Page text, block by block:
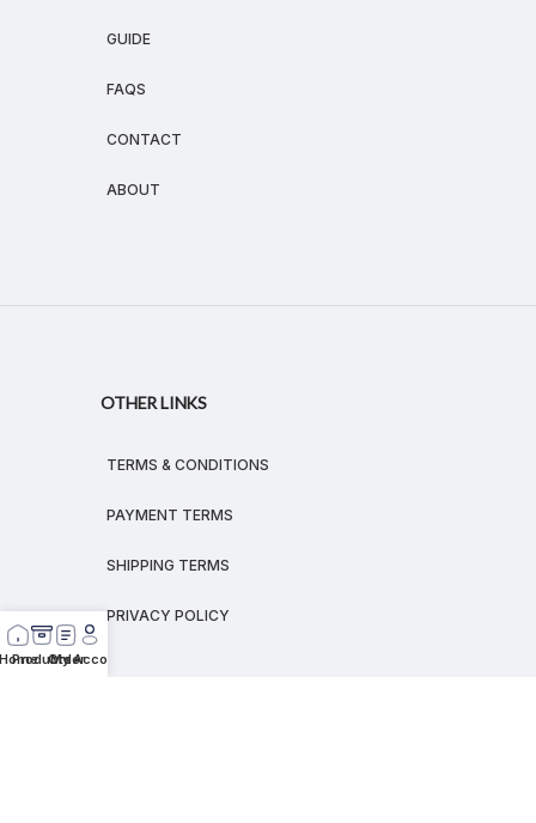
GUIDE
FAQS
CONTACT
ABOUT
OTHER LINKS
TERMS & CONDITIONS
PAYMENT TERMS
SHIPPING TERMS
PRIVACY POLICY
Products
Order
My Account